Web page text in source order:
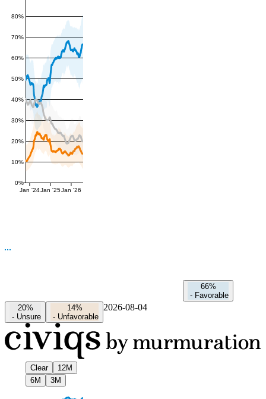
0%
10%
20%
30%
40%
50%
60%
70%
80%
Jan '24Jan '25Jan '26
66%
- Favorable
20%
- Unsure
14%
- Unfavorable
2026-08-04
Clear
12M
6M
3M